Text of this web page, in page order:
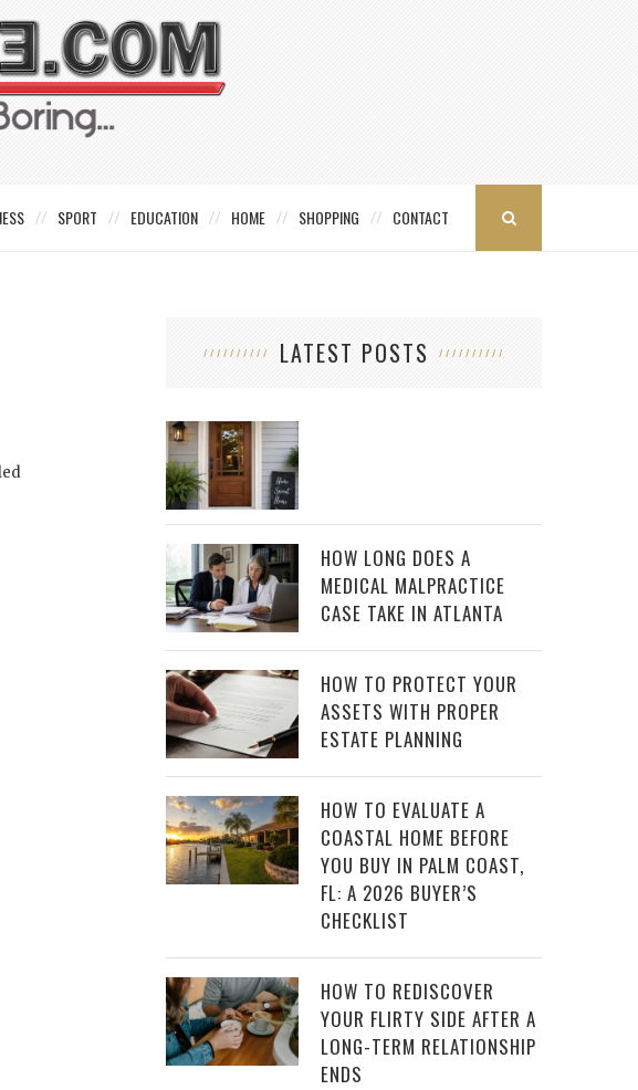
SPORT EDUCATION HOME SHOPPING CONTACT
LATEST POSTS
HOW LONG DOES A
MEDICAL MALPRACTICE
CASE TAKE IN ATLANTA
HOW TO PROTECT YOUR
ASSETS WITH PROPER
ESTATE PLANNING
HOW TO EVALUATE A
COASTAL HOME BEFORE
YOU BUY IN PALM COAST,
FL: A 2026 BUYER’S
CHECKLIST
HOW TO REDISCOVER
YOUR FLIRTY SIDE AFTER A
LONG-TERM RELATIONSHIP
ENDS